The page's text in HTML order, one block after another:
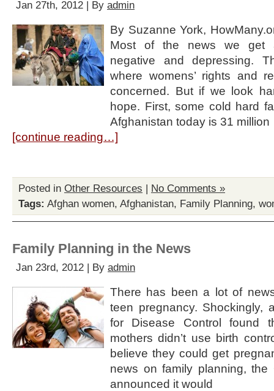
Jan 27th, 2012 | By admin
By Suzanne York,
Most of the news we get
negative and depressing.
where womens’ rights and
concerned. But if we look
hope. First, some cold hard
Afghanistan today is 31 million
[continue reading…]
Posted in Other Resources | No Comments »
Tags: Afghan women, Afghanistan, Family Planning,
Family Planning in the News
Jan 23rd, 2012 | By admin
There has been a lot of
teen pregnancy. Shockingly,
for Disease Control found
mothers didn’t use birth
believe they could get
news on family planning, the
announced it would